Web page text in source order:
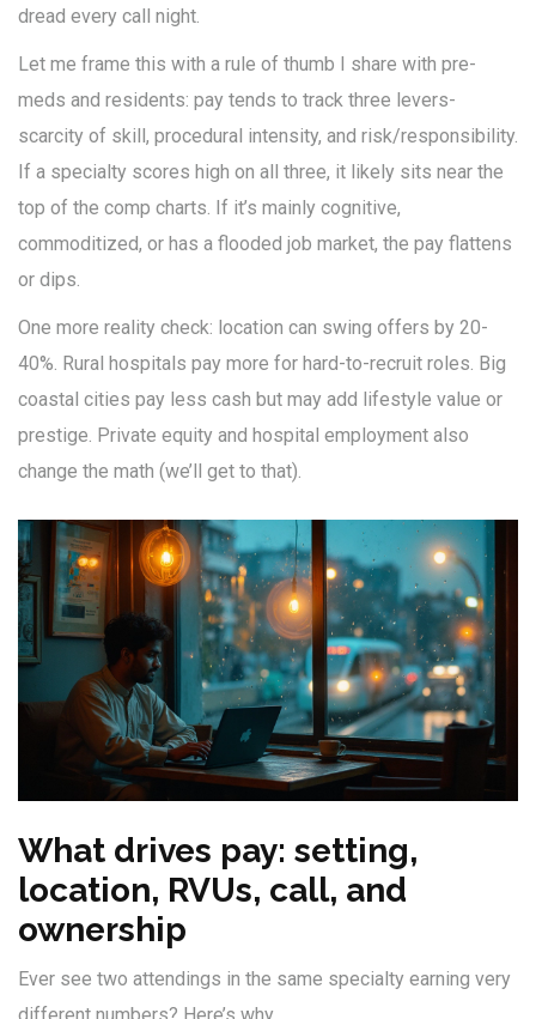
dread every call night.
Let me frame this with a rule of thumb I share with pre-
meds and residents: pay tends to track three levers-
scarcity of skill, procedural intensity, and risk/responsibility.
If a specialty scores high on all three, it likely sits near the
top of the comp charts. If it’s mainly cognitive,
commoditized, or has a flooded job market, the pay flattens
or dips.
One more reality check: location can swing offers by 20-
40%. Rural hospitals pay more for hard-to-recruit roles. Big
coastal cities pay less cash but may add lifestyle value or
prestige. Private equity and hospital employment also
change the math (we’ll get to that).
What drives pay: setting,
location, RVUs, call, and
ownership
Ever see two attendings in the same specialty earning very